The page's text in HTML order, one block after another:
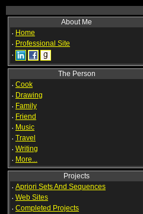
About Me
· Home
· Professional Site
·
The Person
· Cook
· Drawing
· Family
· Friend
· Music
· Travel
· Writing
· More...
Projects
· Apriori Sets And Sequences
· Web Sites
· Completed Projects